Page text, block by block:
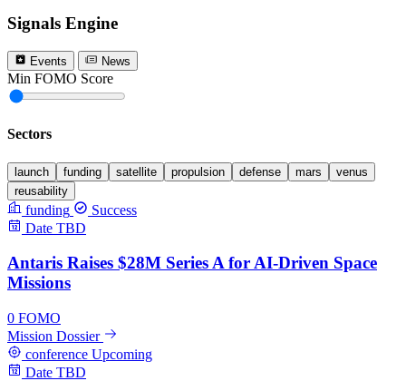
Signals Engine
Events News
Min FOMO Score
Sectors
launch funding satellite propulsion defense mars
venus
reusability
funding
Success
Date TBD
Antaris Raises $28M Series A for AI-Driven Space
Missions
0 FOMO
Mission Dossier
conference Upcoming
Date TBD